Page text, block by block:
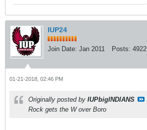
IUP24
Join Date: Jan 2011 Posts: 4922
01-21-2018, 02:46 PM
Originally posted by IUPbigINDIANS
Rock gets the W over Boro